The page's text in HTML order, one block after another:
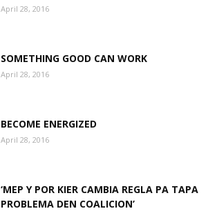
April 28, 2016
SOMETHING GOOD CAN WORK
April 28, 2016
BECOME ENERGIZED
April 28, 2016
‘MEP Y POR KIER CAMBIA REGLA PA TAPA
PROBLEMA DEN COALICION’